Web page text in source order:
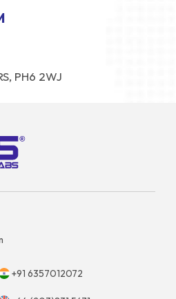
PH6 2WJ
+91 6357012072